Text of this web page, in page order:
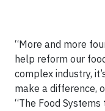
“More and more
help reform our
complex industry,
make a difference,
“The Food